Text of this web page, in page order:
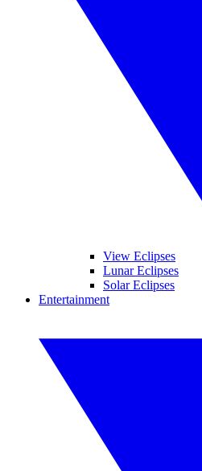
View Eclipses
Lunar Eclipses
Solar Eclipses
Entertainment